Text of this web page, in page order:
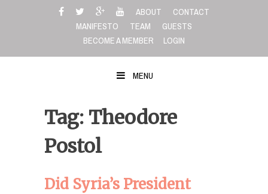
ABOUT
CONTACT
MANIFESTO
TEAM
GUESTS
BECOME A MEMBER
LOGIN
MENU
Tag: Theodore
Postol
Did Syria’s President